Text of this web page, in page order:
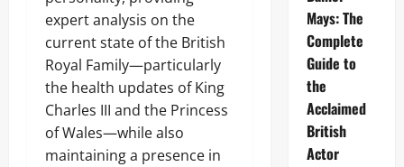
expert analysis on the
current state of the British
Royal Family—particularly
the health updates of King
Charles III and the Princess
of Wales—while also
maintaining a presence in
Mays: The
Complete
Guide to
the
Acclaimed
British
Actor